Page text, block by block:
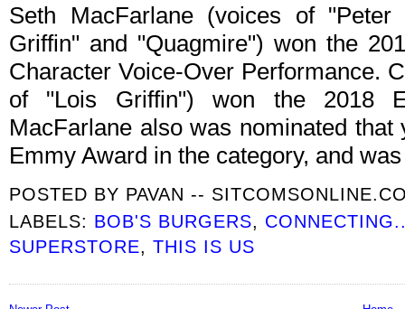
Seth MacFarlane (voices of
Griffin" and "Quagmire") won the
Character Voice-Over Performance.
of "Lois Griffin") won the 2018
MacFarlane also was nominated
Emmy Award in the category, and
POSTED BY PAVAN --
LABELS: BOB'S BURGERS,
SUPERSTORE,THIS IS US